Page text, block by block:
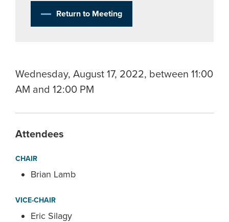
Return to Meeting
Wednesday, August 17, 2022, between 11:00
AM and 12:00 PM
Attendees
CHAIR
Brian Lamb
VICE-CHAIR
Eric Silagy